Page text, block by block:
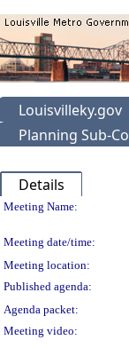
Louisvilleky.gov
Planning Sub-
Details
Meeting
Meeting Name:
Meeting date/time:
Meeting location:
Published agenda:
Agenda packet:
Meeting video: